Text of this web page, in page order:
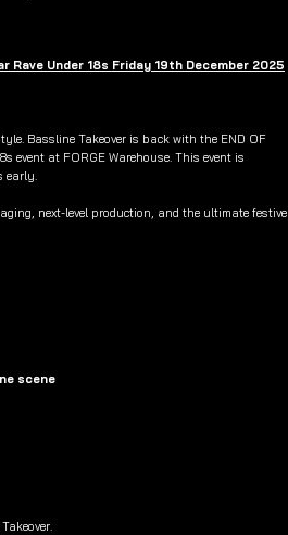
Rave Under 18s Friday 19th December 2025
Bassline Takeover is back with the END OF
event at FORGE Warehouse. This event is
early.
next-level production, and the ultimate festive
scene